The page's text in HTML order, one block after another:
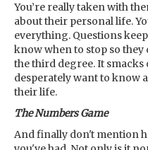
You’re really taken with
about their personal life.
everything. Questions
know when to stop so
the third degree. It
desperately want to know
their life.
The Numbers Game
And finally don't mention